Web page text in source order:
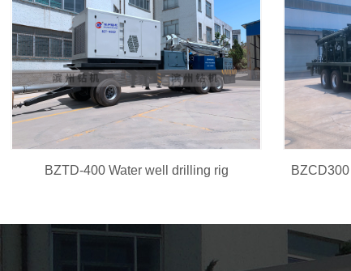
BZTD-400 Water well drilling rig